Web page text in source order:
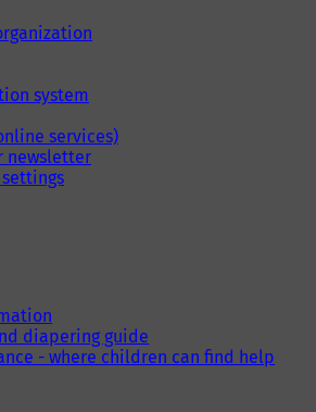
system
services)
newsletter
diapering guide
- where children can find help